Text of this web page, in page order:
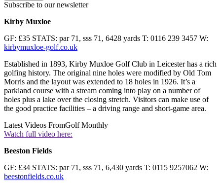
Subscribe to our newsletter
Kirby Muxloe
GF: £35 STATS: par 71, sss 71, 6428 yards T: 0116 239 3457 W:
kirbymuxloe-golf.co.uk
Established in 1893, Kirby Muxloe Golf Club in Leicester has a rich
golfing history. The original nine holes were modified by Old Tom
Morris and the layout was extended to 18 holes in 1926. It’s a
parkland course with a stream coming into play on a number of
holes plus a lake over the closing stretch. Visitors can make use of
the good practice facilities – a driving range and short-game area.
Latest Videos FromGolf Monthly
Watch full video here:
Beeston Fields
GF: £34 STATS: par 71, sss 71, 6,430 yards T: 0115 9257062 W:
beestonfields.co.uk